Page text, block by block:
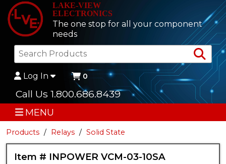
LAKE-VIEW
ELECTRONICS
The one stop for all your component
needs
Log In 0
Call Us 1.800.686.8439
MENU
Products Relays Solid State
Item # INPOWER VCM-03-10SA